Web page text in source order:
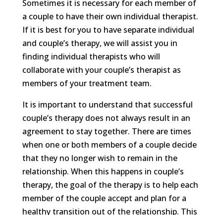
Sometimes it is necessary for each member of
a couple to have their own individual therapist.
If it is best for you to have separate individual
and couple’s therapy, we will assist you in
finding individual therapists who will
collaborate with your couple’s therapist as
members of your treatment team.
It is important to understand that successful
couple’s therapy does not always result in an
agreement to stay together. There are times
when one or both members of a couple decide
that they no longer wish to remain in the
relationship. When this happens in couple’s
therapy, the goal of the therapy is to help each
member of the couple accept and plan for a
healthy transition out of the relationship. This